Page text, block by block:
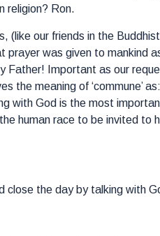
religion? Ron.
(like our friends in the
prayer was given to mankind
Father! Important as our
the meaning of ‘commune’
with God is the most
human race to be invited to
close the day by talking with